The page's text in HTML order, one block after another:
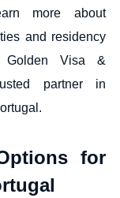
more about
and residency
Golden Visa &
partner in
for